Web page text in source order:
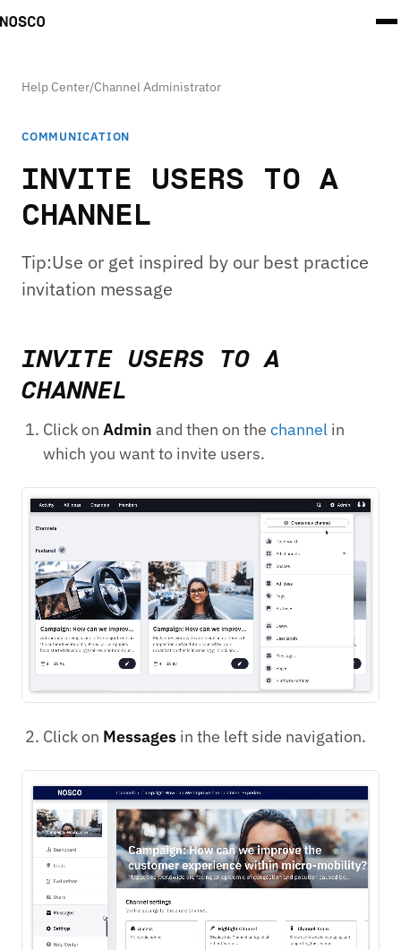
Help Center/Channel Administrator
COMMUNICATION
INVITE USERS TO A
CHANNEL
Tip:Use or get inspired by our best practice
invitation message
INVITE USERS TO A
CHANNEL
Click on Admin and then on the channel in
which you want to invite users.
Click on Messages in the left side navigation.